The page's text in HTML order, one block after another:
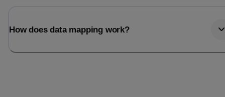
How does data mapping work?